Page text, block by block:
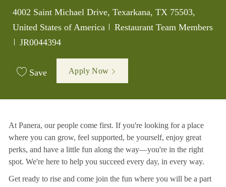
Location
4002 Saint Michael Drive, Texarkana, TX 75503,
United States of America
Category
Restaurant Team Members
Job Id
JR0044394
Save Apply Now
At Panera, our people come first. If you're looking for a place
where you can grow, feel supported, be yourself, enjoy great
perks, and have a little fun along the way—you're in the right
spot. We're here to help you succeed every day, in every way.
Get ready to rise and come join the fun where you will be a part